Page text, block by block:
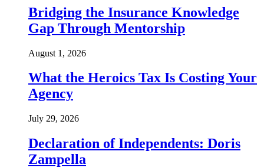
Bridging the Insurance Knowledge
Gap Through Mentorship
August 1, 2026
What the Heroics Tax Is Costing Your
Agency
July 29, 2026
Declaration of Independents: Doris
Zampella